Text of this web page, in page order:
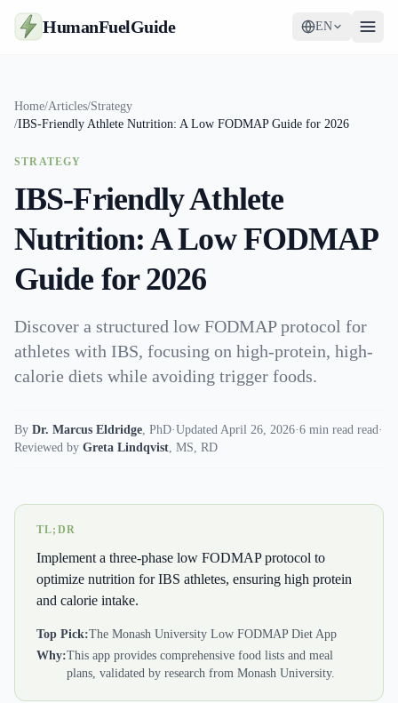
HumanFuelGuide EN
Tools
Supplements
Strategy
Home/Articles/Strategy
/IBS-Friendly Athlete Nutrition: A Low FODMAP Guide for 2026
STRATEGY
IBS-Friendly Athlete
Nutrition: A Low FODMAP
Guide for 2026
Discover a structured low FODMAP protocol for
athletes with IBS, focusing on high-protein, high-
calorie diets while avoiding trigger foods.
By Dr. Marcus Eldridge, PhD·Updated April 26, 2026·6 min read read·
Reviewed by Greta Lindqvist, MS, RD
TL;DR
Implement a three-phase low FODMAP protocol to
optimize nutrition for IBS athletes, ensuring high protein
and calorie intake.
Top Pick:The Monash University Low FODMAP Diet App
Why:This app provides comprehensive food lists and meal
plans, validated by research from Monash University.